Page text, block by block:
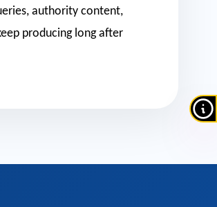
authority content,
producing long after